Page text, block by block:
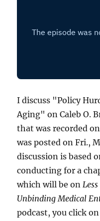
I discuss "Policy
Aging" on Caleb O.
that was recorded
was posted on Fri.,
discussion is based
conducting for a
which will be on
Unbinding Medical
podcast, you click